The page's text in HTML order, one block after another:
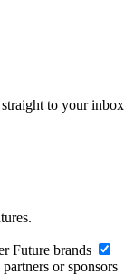
to your inbox
Future brands
or sponsors